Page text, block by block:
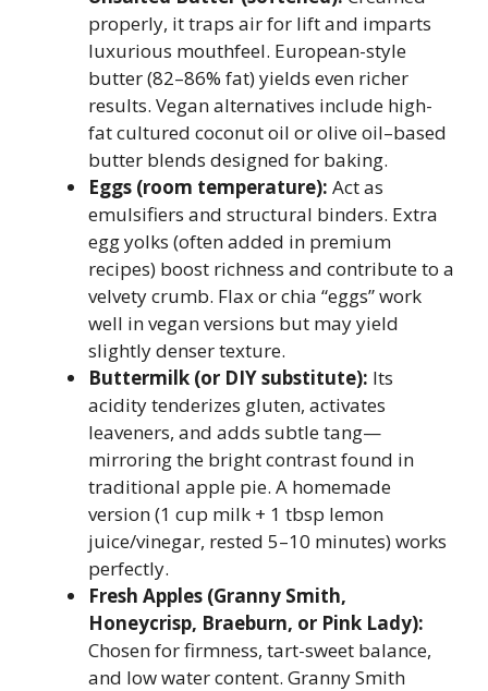
properly, it traps air for lift and imparts
luxurious mouthfeel. European-style
butter (82–86% fat) yields even richer
results. Vegan alternatives include high-
fat cultured coconut oil or olive oil–based
butter blends designed for baking.
Eggs (room temperature): Act as
emulsifiers and structural binders. Extra
egg yolks (often added in premium
recipes) boost richness and contribute to a
velvety crumb. Flax or chia “eggs” work
well in vegan versions but may yield
slightly denser texture.
Buttermilk (or DIY substitute): Its
acidity tenderizes gluten, activates
leaveners, and adds subtle tang—
mirroring the bright contrast found in
traditional apple pie. A homemade
version (1 cup milk + 1 tbsp lemon
juice/vinegar, rested 5–10 minutes) works
perfectly.
Fresh Apples (Granny Smith,
Honeycrisp, Braeburn, or Pink Lady):
Chosen for firmness, tart-sweet balance,
and low water content. Granny Smith